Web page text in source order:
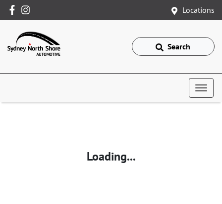
Locations
Search
Loading...